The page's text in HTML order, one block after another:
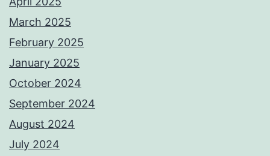
March 2025
February 2025
January 2025
October 2024
September 2024
August 2024
July 2024